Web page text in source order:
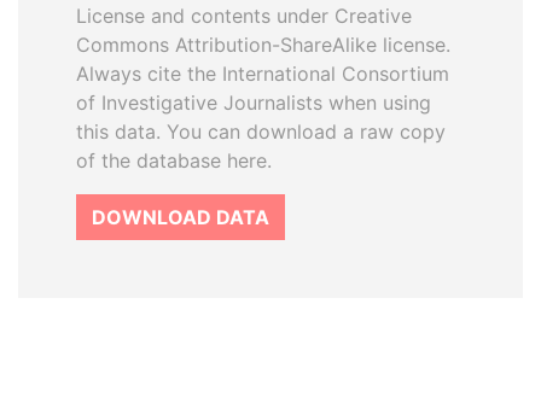
License and contents under Creative
Commons Attribution-ShareAlike license.
Always cite the International Consortium
of Investigative Journalists when using
this data. You can download a raw copy
of the database here.
DOWNLOAD DATA